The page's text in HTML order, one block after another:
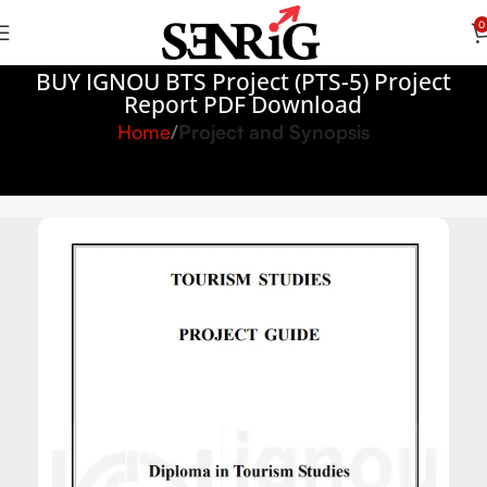
0
BUY IGNOU BTS Project (PTS-5) Project
Report PDF Download
Home Project and Synopsis